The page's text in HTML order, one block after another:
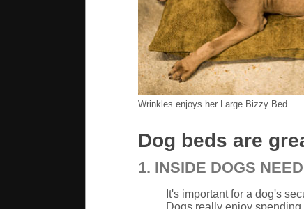
Wrinkles enjoys her Large Bizzy Bed
Dog beds are
1. INSIDE DOGS
It's important for a dog's
Dogs really enjoy